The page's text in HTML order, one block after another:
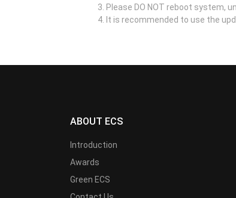
Please DO NOT reboot system,
It is recommended to use the
ABOUT ECS
Introduction
Awards
Green ECS